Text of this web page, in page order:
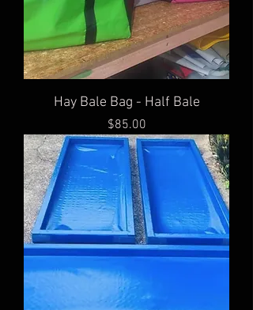
Hay Bale Bag - Half Bale
Price
$85.00